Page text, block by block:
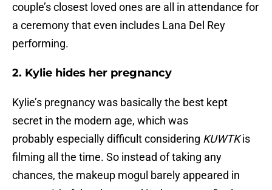
couple’s closest loved ones are all in attendance for
a ceremony that even includes Lana Del Rey
performing.
2. Kylie hides her pregnancy
Kylie’s pregnancy was basically the best kept
secret in the modern age, which was
probably especially difficult considering KUWTKis
filming all the time. So instead of taking any
chances, the makeup mogul barely appeared in